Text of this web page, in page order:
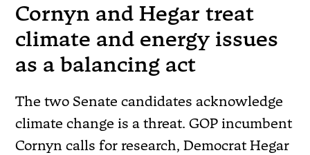
Cornyn and Hegar treat
climate and energy issues
as a balancing act
The two Senate candidates acknowledge
climate change is a threat. GOP incumbent
Cornyn calls for research, Democrat Hegar